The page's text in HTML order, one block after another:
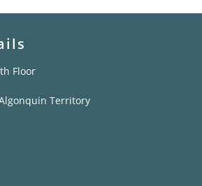
Floor
Territory